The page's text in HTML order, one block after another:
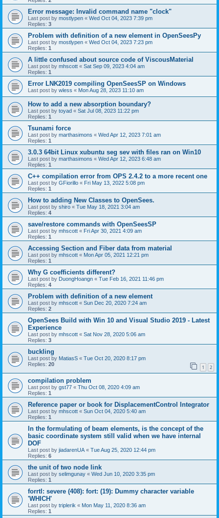
Error message: Invalid command name "clock"
Last post by mostlypen « Wed Oct 04, 2023 7:39 pm
Replies: 3
Problem with definition of a new element in OpenSeesPy
Last post by mostlypen « Wed Oct 04, 2023 7:23 pm
Replies: 1
A little confused about source code of ViscousMaterial
Last post by mhscott « Sat Sep 09, 2023 4:04 am
Replies: 1
Error LNK2019 compiling OpenSeesSP on Windows
Last post by wless « Mon Aug 28, 2023 11:10 am
How to add a new absorption boundary?
Last post by toyad « Sat Jul 08, 2023 11:22 pm
Replies: 1
Tsunami force
Last post by marthasimons « Wed Apr 12, 2023 7:01 am
Replies: 1
3.0.3 64bit Linux xubuntu seg sev with files ran on Win10
Last post by marthasimons « Wed Apr 12, 2023 6:48 am
Replies: 1
C++ compilation error from OPS 2.4.2 to a more recent one
Last post by GFiorillo « Fri May 13, 2022 5:08 pm
Replies: 1
How to adding New Classes to OpenSees.
Last post by shiro « Tue May 18, 2021 3:04 am
Replies: 4
save/restore commands with OpenSeesSP
Last post by mhscott « Fri Apr 30, 2021 4:09 am
Replies: 1
Accessing Section and Fiber data from material
Last post by mhscott « Mon Apr 05, 2021 12:21 pm
Replies: 1
Why G coefficients different?
Last post by DuongHoangn « Tue Feb 16, 2021 11:46 pm
Replies: 4
Problem with definition of a new element
Last post by mhscott « Sun Dec 20, 2020 7:24 am
Replies: 2
OpenSees Build with Win 10 and Visual Studio 2019 - Latest
Experience
Last post by mhscott « Sat Nov 28, 2020 5:06 am
Replies: 3
buckling
Last post by MatiasS « Tue Oct 20, 2020 8:17 pm
Replies: 20 1 2
compilation problem
Last post by gst77 « Thu Oct 08, 2020 4:09 am
Replies: 1
Reference paper or book for DisplacementControl Integrator
Last post by mhscott « Sun Oct 04, 2020 5:40 am
Replies: 1
In the formulating of beam elements, is the concept of the
basic coordinate system still valid when we have internal
DOF
Last post by jiadarenUA « Tue Aug 25, 2020 12:44 pm
Replies: 6
the unit of two node link
Last post by selimgunay « Wed Jun 10, 2020 3:35 pm
Replies: 1
forrtl: severe (408): fort: (19): Dummy character variable
'WHICH'
Last post by triplerik « Mon May 11, 2020 8:36 am
Replies: 1